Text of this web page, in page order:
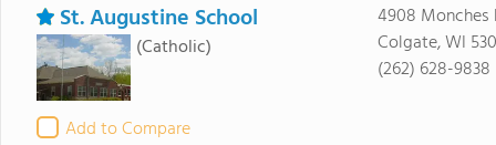
St. Augustine School
(Catholic)
Add to Compare
4908 Monches
Colgate, WI
(262) 628-9838